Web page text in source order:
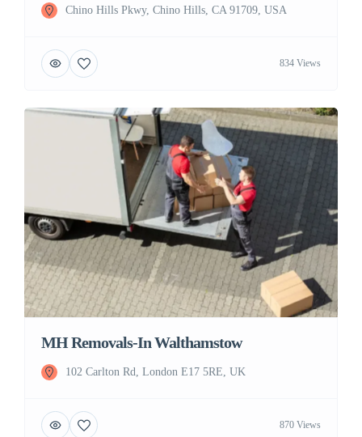
Chino Hills Pkwy, Chino Hills, CA 91709, USA
834 Views
MH Removals-In Walthamstow
102 Carlton Rd, London E17 5RE, UK
870 Views